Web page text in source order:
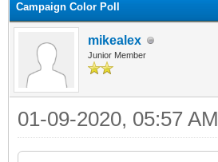
Campaign Color Poll
mikealex
Junior Member
01-09-2020, 05:57 AM